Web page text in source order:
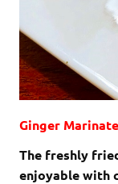
Ginger
The freshly
enjoyable with